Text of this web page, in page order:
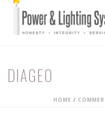
DIAGEO
HOME /